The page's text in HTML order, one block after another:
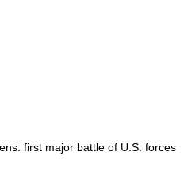
first major battle of U.S. forces